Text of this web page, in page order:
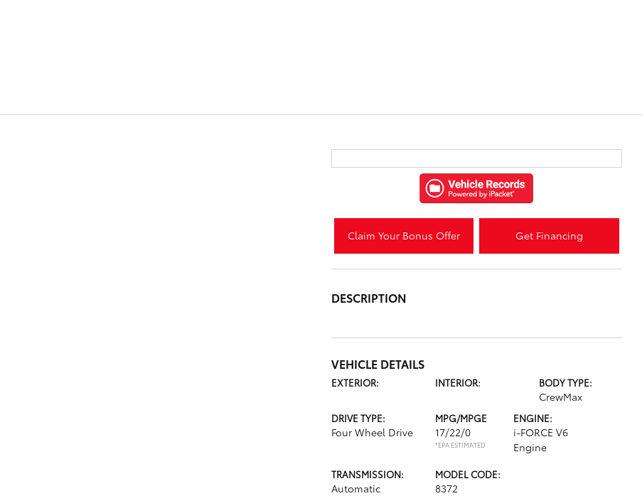
Claim Your Bonus Offer Get Financing
DESCRIPTION
VEHICLE DETAILS
EXTERIOR: INTERIOR: BODY TYPE:
CrewMax
DRIVE TYPE:
Four Wheel Drive
MPG/MPGE
17/22/0
*EPA ESTIMATED
ENGINE:
i-FORCE V6
Engine
TRANSMISSION:
Automatic
MODEL CODE:
8372